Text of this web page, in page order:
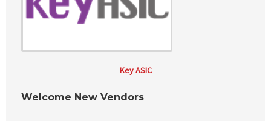
Key ASIC
Welcome New Vendors